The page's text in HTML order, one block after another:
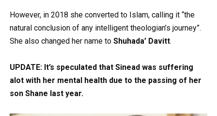
However, in 2018 she converted to Islam, calling it “the
natural conclusion of any intelligent theologian’s journey”.
She also changed her name to Shuhada’ Davitt.
UPDATE: It’s speculated that Sinead was suffering
alot with her mental health due to the passing of her
son Shane last year.